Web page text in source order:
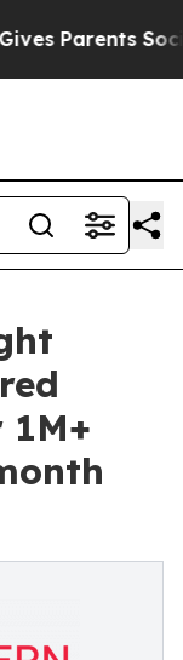
Parents Social